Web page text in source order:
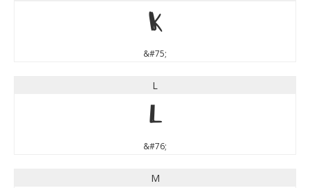
K
&#75;
L
L
&#76;
M